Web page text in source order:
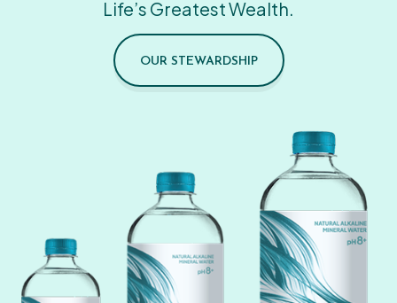
Life’s Greatest Wealth.
OUR STEWARDSHIP